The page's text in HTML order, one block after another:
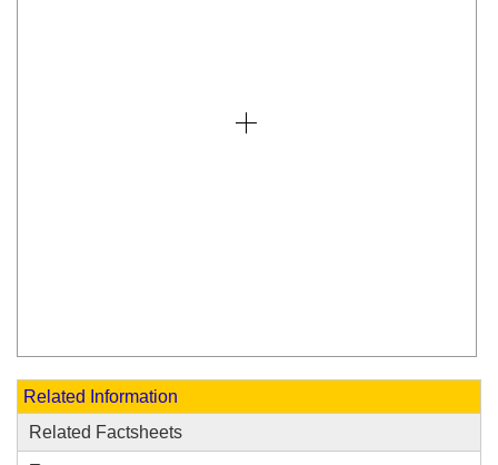
Related Information
Related Factsheets